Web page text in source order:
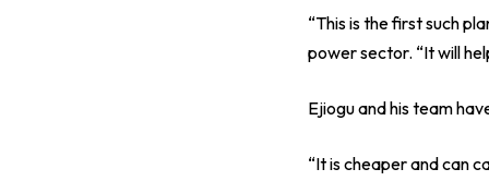
“This is the first such
power sector. “It will
Ejiogu and his team
“It is cheaper and can